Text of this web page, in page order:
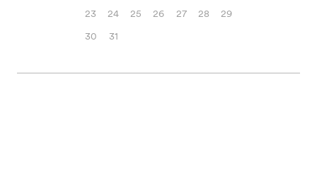
23
24 25 26 27 28
29
30
31